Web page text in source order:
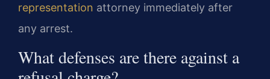
representation attorney immediately after
any arrest.
What defenses are there against a